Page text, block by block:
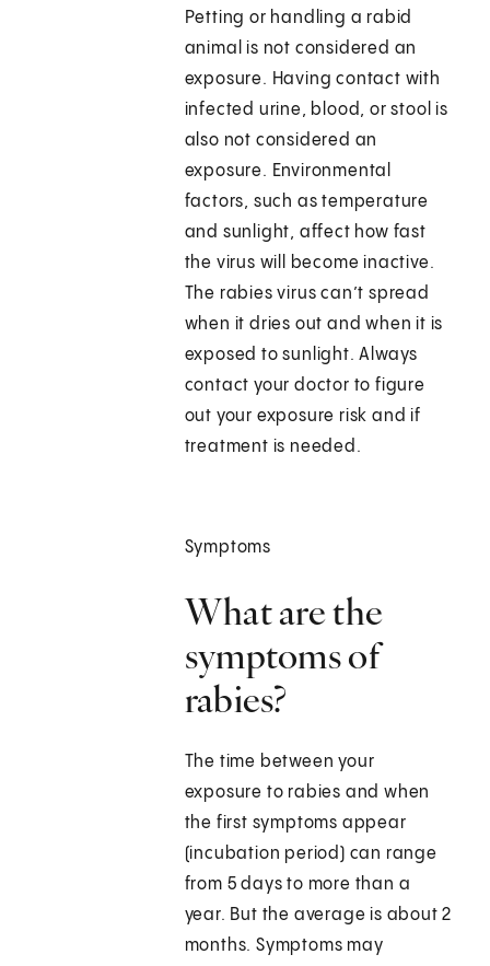
Petting or handling a rabid
animal is not considered an
exposure. Having contact with
infected urine, blood, or stool is
also not considered an
exposure. Environmental
factors, such as temperature
and sunlight, affect how fast
the virus will become inactive.
The rabies virus can’t spread
when it dries out and when it is
exposed to sunlight. Always
contact your doctor to figure
out your exposure risk and if
treatment is needed.
Symptoms
What are the
symptoms of
rabies?
The time between your
exposure to rabies and when
the first symptoms appear
(incubation period) can range
from 5 days to more than a
year. But the average is about 2
months. Symptoms may